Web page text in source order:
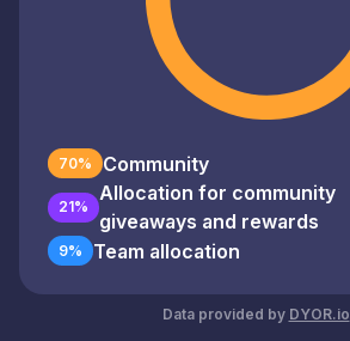
70% Community
21%
Allocation for community
giveaways and rewards
9% Team allocation
Data provided by DYOR.io